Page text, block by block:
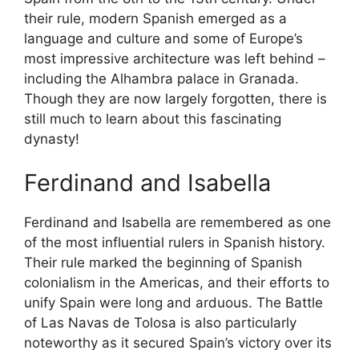
their rule, modern Spanish emerged as a
language and culture and some of Europe’s
most impressive architecture was left behind –
including the Alhambra palace in Granada.
Though they are now largely forgotten, there is
still much to learn about this fascinating
dynasty!
Ferdinand and Isabella
Ferdinand and Isabella are remembered as one
of the most influential rulers in Spanish history.
Their rule marked the beginning of Spanish
colonialism in the Americas, and their efforts to
unify Spain were long and arduous. The Battle
of Las Navas de Tolosa is also particularly
noteworthy as it secured Spain’s victory over its